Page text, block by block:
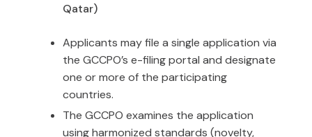
Qatar)
Applicants may file a single application via
the GCCPO’s e-filing portal and designate
one or more of the participating
countries.
The GCCPO examines the application
using harmonized standards (novelty,